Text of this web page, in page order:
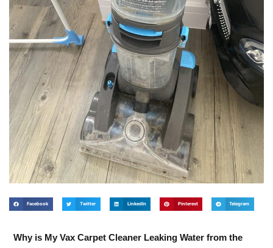
Facebook Twitter LinkedIn Pinterest Telegram
Why is My Vax Carpet Cleaner Leaking Water from the